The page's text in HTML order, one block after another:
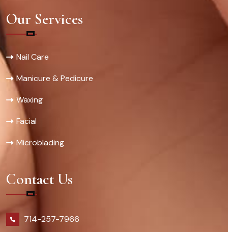
Our Services
Nail Care
Manicure & Pedicure
Waxing
Facial
Microblading
Contact Us
714-257-7966